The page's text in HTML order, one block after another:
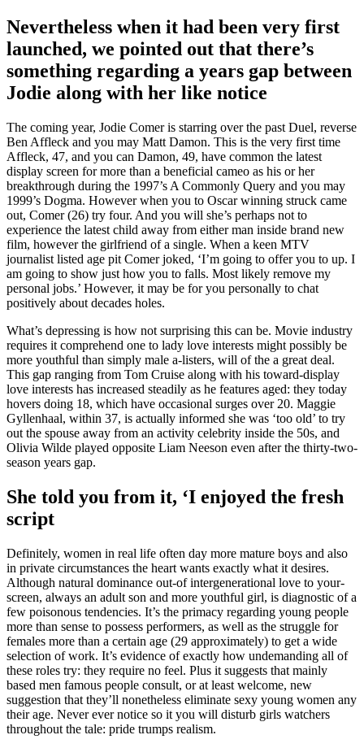
Nevertheless when it had been very first
launched, we pointed out that there’s
something regarding a years gap between
Jodie along with her like notice
The coming year, Jodie Comer is starring over the past Duel, reverse
Ben Affleck and you may Matt Damon. This is the very first time
Affleck, 47, and you can Damon, 49, have common the latest
display screen for more than a beneficial cameo as his or her
breakthrough during the 1997’s A Commonly Query and you may
1999’s Dogma. However when you to Oscar winning struck came
out, Comer (26) try four. And you will she’s perhaps not to
experience the latest child away from either man inside brand new
film, however the girlfriend of a single. When a keen MTV
journalist listed age pit Comer joked, ‘I’m going to offer you to up. I
am going to show just how you to falls. Most likely remove my
personal jobs.’ However, it may be for you personally to chat
positively about decades holes.
What’s depressing is how not surprising this can be. Movie industry
requires it comprehend one to lady love interests might possibly be
more youthful than simply male a-listers, will of the a great deal.
This gap ranging from Tom Cruise along with his toward-display
love interests has increased steadily as he features aged: they today
hovers doing 18, which have occasional surges over 20. Maggie
Gyllenhaal, within 37, is actually informed she was ‘too old’ to try
out the spouse away from an activity celebrity inside the 50s, and
Olivia Wilde played opposite Liam Neeson even after the thirty-two-
season years gap.
She told you from it, ‘I enjoyed the fresh
script
Definitely, women in real life often day more mature boys and also
in private circumstances the heart wants exactly what it desires.
Although natural dominance out-of intergenerational love to your-
screen, always an adult son and more youthful girl, is diagnostic of a
few poisonous tendencies. It’s the primacy regarding young people
more than sense to possess performers, as well as the struggle for
females more than a certain age (29 approximately) to get a wide
selection of work. It’s evidence of exactly how undemanding all of
these roles try: they require no feel. Plus it suggests that mainly
based men famous people consult, or at least welcome, new
suggestion that they’ll nonetheless eliminate sexy young women any
their age. Never ever notice so it you will disturb girls watchers
throughout the tale: pride trumps realism.